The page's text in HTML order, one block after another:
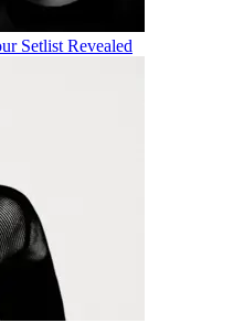
Setlist Revealed